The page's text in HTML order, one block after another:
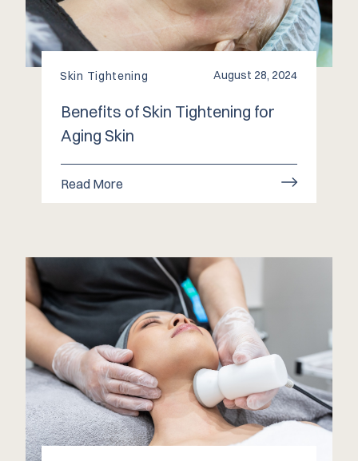
Skin Tightening August 28, 2024
Benefits of Skin Tightening for
Aging Skin
Read More